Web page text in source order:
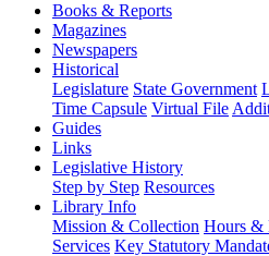
Books & Reports
Magazines
Newspapers
Historical
Legislature State Government
Time Capsule Virtual File
Guides
Links
Legislative History
Step by Step Resources
Library Info
Mission & Collection Hours &
Services Key Statutory